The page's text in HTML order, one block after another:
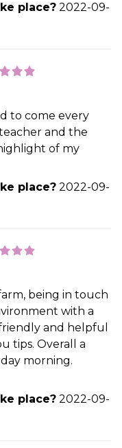
place? 2022-09-
to come every
and the
of my
place? 2022-09-
being in touch
with a
and helpful
tips. Overall a
morning.
place? 2022-09-